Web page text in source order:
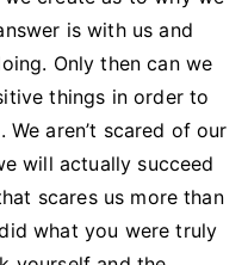
is with us and
Only then can we
things in order to
aren’t scared of our
will actually succeed
scares us more than
what you were truly